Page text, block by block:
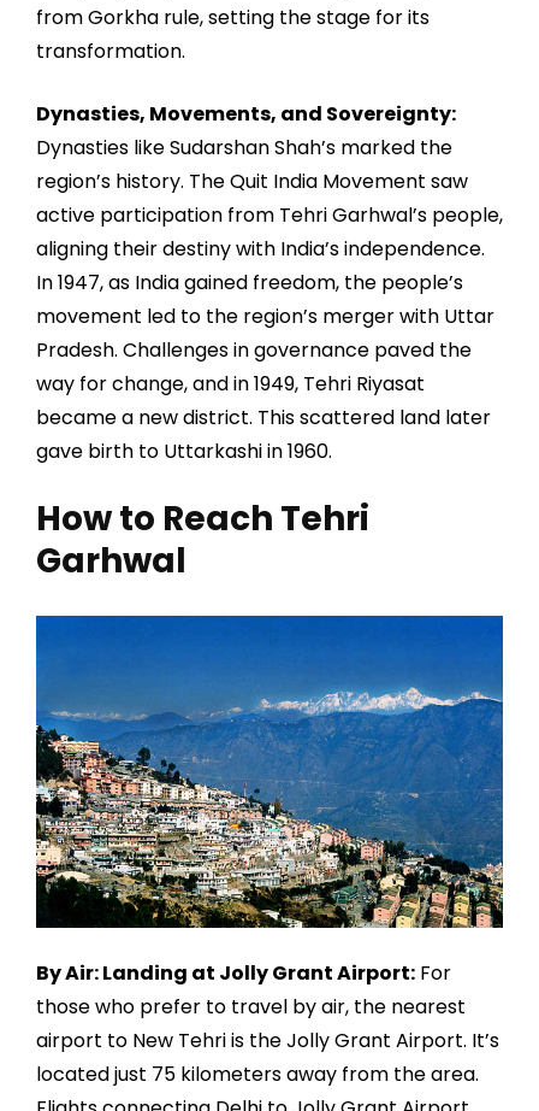
from Gorkha rule, setting the stage for its
transformation.
Dynasties, Movements, and Sovereignty:
Dynasties like Sudarshan Shah’s marked the
region’s history. The Quit India Movement saw
active participation from Tehri Garhwal’s people,
aligning their destiny with India’s independence.
In 1947, as India gained freedom, the people’s
movement led to the region’s merger with Uttar
Pradesh. Challenges in governance paved the
way for change, and in 1949, Tehri Riyasat
became a new district. This scattered land later
gave birth to Uttarkashi in 1960.
How to Reach Tehri
Garhwal
By Air: Landing at Jolly Grant Airport: For
those who prefer to travel by air, the nearest
airport to New Tehri is the Jolly Grant Airport. It’s
located just 75 kilometers away from the area.